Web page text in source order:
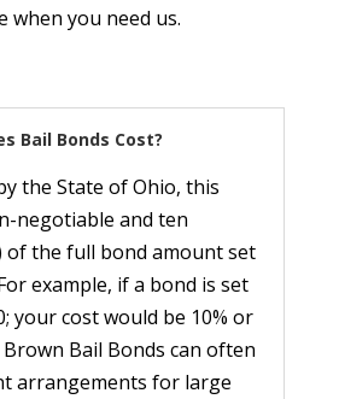
when you need us.
Bail Bonds Cost?
the State of Ohio, this
negotiable and ten
of the full bond amount set
example, if a bond is set
your cost would be 10% or
Brown Bail Bonds can often
arrangements for large